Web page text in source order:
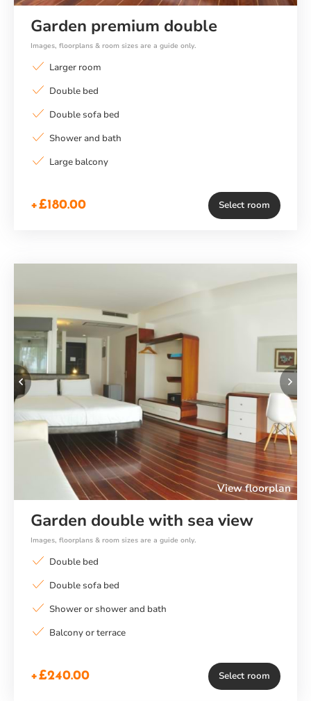
Garden premium double
Images, floorplans & room sizes are a guide only.
Larger room
Double bed
Double sofa bed
Shower and bath
Large balcony
+£180.00 Select room
Previous
View floorplan
Garden double with sea view
Images, floorplans & room sizes are a guide only.
Double bed
Double sofa bed
Shower or shower and bath
Balcony or terrace
+£240.00 Select room